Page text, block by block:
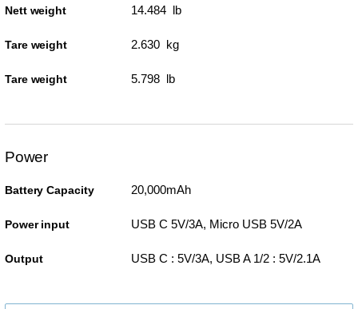
Nett weight 14.484 lb
Tare weight 2.630 kg
Tare weight 5.798 lb
Power
Battery Capacity 20,000mAh
Power input USB C 5V/3A, Micro USB 5V/2A
Output USB C : 5V/3A, USB A 1/2 : 5V/2.1A